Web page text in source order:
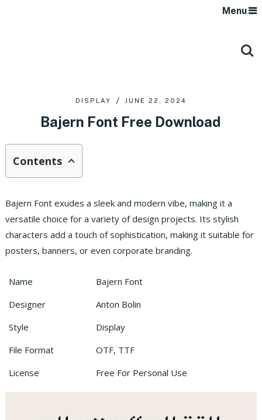
Menu
DISPLAY JUNE 22, 2024
Bajern Font Free Download
Contents
Bajern Font exudes a sleek and modern vibe, making it a
versatile choice for a variety of design projects. Its stylish
characters add a touch of sophistication, making it suitable for
posters, banners, or even corporate branding.
Name
Bajern Font
Designer
Anton Bolin
Style
Display
File Format
OTF, TTF
License
Free For Personal Use